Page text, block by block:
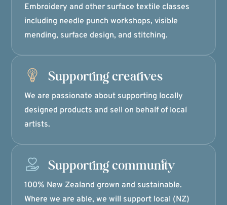
Embroidery and other surface textile classes
including needle punch workshops, visible
mending, surface design, and stitching.
Supporting creatives
We are passionate about supporting locally
designed products and sell on behalf of local
artists.
Supporting community
100% New Zealand grown and sustainable.
Where we are able, we will support local (NZ)